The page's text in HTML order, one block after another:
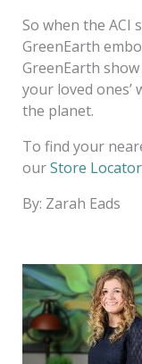
So when the ACI
GreenEarth
GreenEarth
your loved
the planet.
To find your
ourStore Locator
By: Zarah Eads